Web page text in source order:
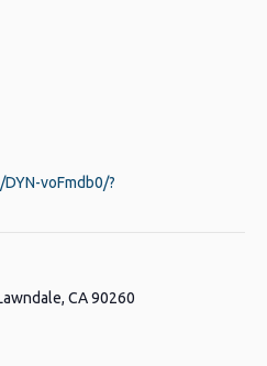
voFmdb0/?
CA 90260